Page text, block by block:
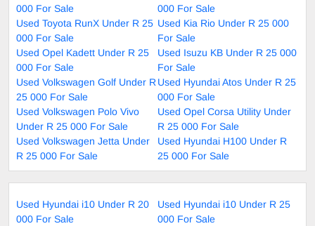
000 For Sale
000 For Sale
Used Toyota RunX Under R 25
000 For Sale
Used Kia Rio Under R 25 000
For Sale
Used Opel Kadett Under R 25
000 For Sale
Used Isuzu KB Under R 25 000
For Sale
Used Volkswagen Golf Under R
25 000 For Sale
Used Hyundai Atos Under R 25
000 For Sale
Used Volkswagen Polo Vivo
Under R 25 000 For Sale
Used Opel Corsa Utility Under
R 25 000 For Sale
Used Volkswagen Jetta Under
R 25 000 For Sale
Used Hyundai H100 Under R
25 000 For Sale
Used Hyundai i10 Under R 20
000 For Sale
Used Hyundai i10 Under R 25
000 For Sale